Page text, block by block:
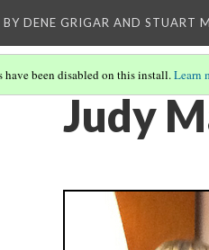
BY DENE GRIGAR AND STUART
have been disabled on this install.Learn
Judy